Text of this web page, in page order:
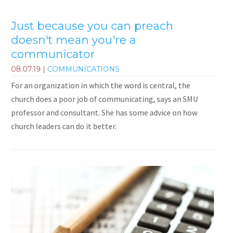
Just because you can preach
doesn't mean you're a
communicator
08.07.19 | COMMUNICATIONS
For an organization in which the word is central, the
church does a poor job of communicating, says an SMU
professor and consultant. She has some advice on how
church leaders can do it better.